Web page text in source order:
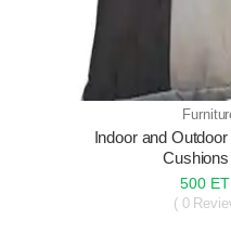
Indoor and
500
( 0